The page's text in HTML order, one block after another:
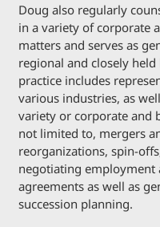
Doug also regularly
in a variety of corporate
matters and serves as
regional and closely held
practice includes
various industries, as
variety or corporate and
not limited to, mergers
reorganizations, spin-
negotiating employment
agreements as well as
succession planning.